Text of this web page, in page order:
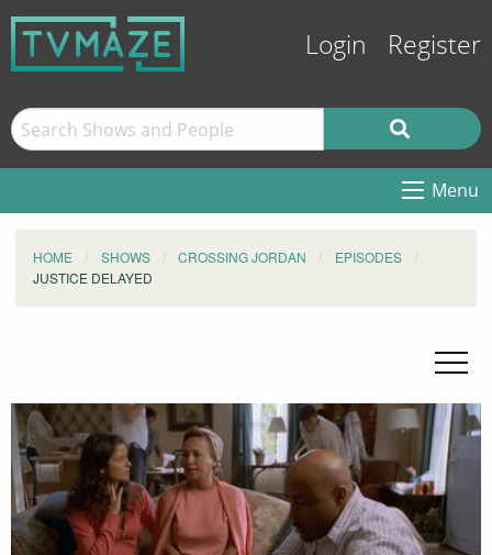
Login Register
Menu
HOME SHOWS CROSSING JORDAN
EPISODES
JUSTICE DELAYED